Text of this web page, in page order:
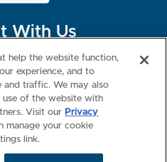
With Us
Rights Reserved.
Consumer Health Data Privacy Policy
Interest-based Ads
Testing Status
help the website function,
experience, and to
and traffic. We may also
use of the website with
Visit our Privacy
manage your cookie
link.